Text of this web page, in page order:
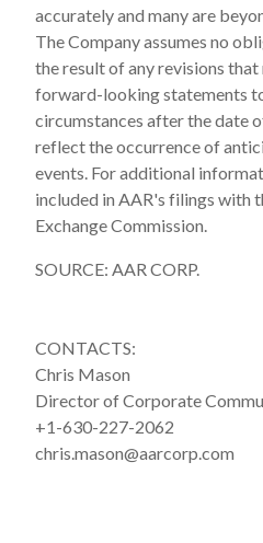
accurately and many are
The Company assumes no
the result of any revisions that
forward-looking statements
circumstances after the date
reflect the occurrence of
events. For additional
included in AAR's filings with
Exchange Commission.
SOURCE: AAR CORP.
CONTACTS:
Chris Mason
Director of Corporate
+1-630-227-2062
chris.mason@aarcorp.com